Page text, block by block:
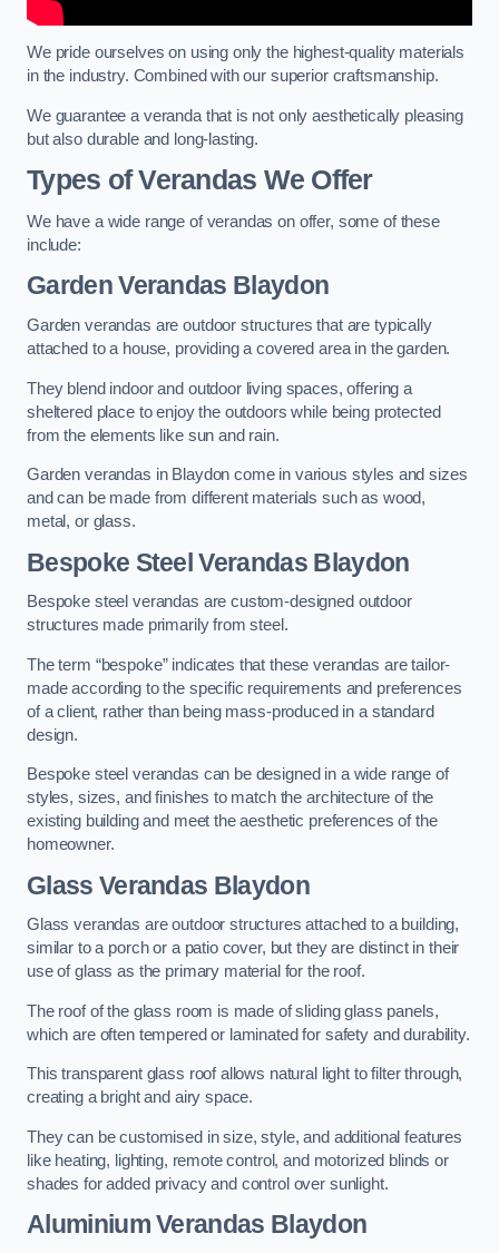
We pride ourselves on using only the highest-quality materials
in the industry. Combined with our superior craftsmanship.
We guarantee a veranda that is not only aesthetically pleasing
but also durable and long-lasting.
Types of Verandas We Offer
We have a wide range of verandas on offer, some of these
include:
Garden Verandas Blaydon
Garden verandas are outdoor structures that are typically
attached to a house, providing a covered area in the garden.
They blend indoor and outdoor living spaces, offering a
sheltered place to enjoy the outdoors while being protected
from the elements like sun and rain.
Garden verandas in Blaydon come in various styles and sizes
and can be made from different materials such as wood,
metal, or glass.
Bespoke Steel Verandas Blaydon
Bespoke steel verandas are custom-designed outdoor
structures made primarily from steel.
The term “bespoke” indicates that these verandas are tailor-
made according to the specific requirements and preferences
of a client, rather than being mass-produced in a standard
design.
Bespoke steel verandas can be designed in a wide range of
styles, sizes, and finishes to match the architecture of the
existing building and meet the aesthetic preferences of the
homeowner.
Glass Verandas Blaydon
Glass verandas are outdoor structures attached to a building,
similar to a porch or a patio cover, but they are distinct in their
use of glass as the primary material for the roof.
The roof of the glass room is made of sliding glass panels,
which are often tempered or laminated for safety and durability.
This transparent glass roof allows natural light to filter through,
creating a bright and airy space.
They can be customised in size, style, and additional features
like heating, lighting, remote control, and motorized blinds or
shades for added privacy and control over sunlight.
Aluminium Verandas Blaydon